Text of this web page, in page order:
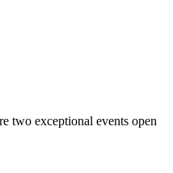
two exceptional events open